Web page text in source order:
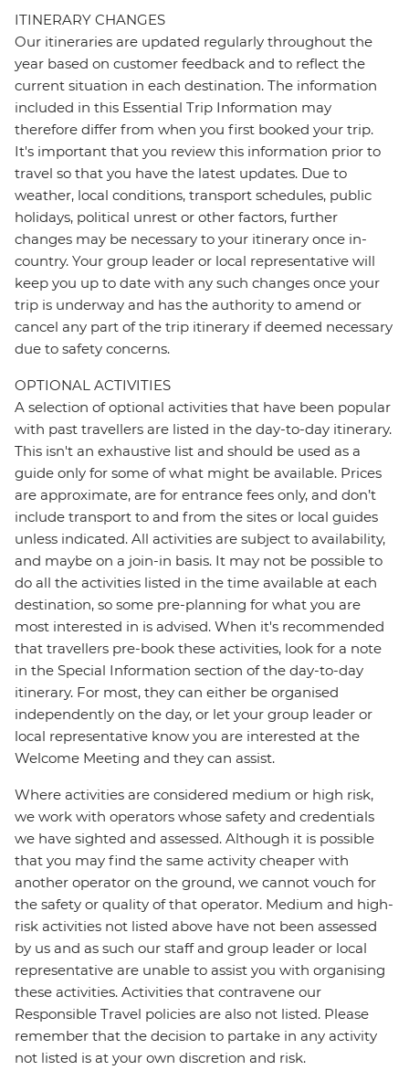
ITINERARY CHANGES
Our itineraries are updated regularly throughout the
year based on customer feedback and to reflect the
current situation in each destination. The information
included in this Essential Trip Information may
therefore differ from when you first booked your trip.
It's important that you review this information prior to
travel so that you have the latest updates. Due to
weather, local conditions, transport schedules, public
holidays, political unrest or other factors, further
changes may be necessary to your itinerary once in-
country. Your group leader or local representative will
keep you up to date with any such changes once your
trip is underway and has the authority to amend or
cancel any part of the trip itinerary if deemed necessary
due to safety concerns.
OPTIONAL ACTIVITIES
A selection of optional activities that have been popular
with past travellers are listed in the day-to-day itinerary.
This isn't an exhaustive list and should be used as a
guide only for some of what might be available. Prices
are approximate, are for entrance fees only, and don’t
include transport to and from the sites or local guides
unless indicated. All activities are subject to availability,
and maybe on a join-in basis. It may not be possible to
do all the activities listed in the time available at each
destination, so some pre-planning for what you are
most interested in is advised. When it's recommended
that travellers pre-book these activities, look for a note
in the Special Information section of the day-to-day
itinerary. For most, they can either be organised
independently on the day, or let your group leader or
local representative know you are interested at the
Welcome Meeting and they can assist.
Where activities are considered medium or high risk,
we work with operators whose safety and credentials
we have sighted and assessed. Although it is possible
that you may find the same activity cheaper with
another operator on the ground, we cannot vouch for
the safety or quality of that operator. Medium and high-
risk activities not listed above have not been assessed
by us and as such our staff and group leader or local
representative are unable to assist you with organising
these activities. Activities that contravene our
Responsible Travel policies are also not listed. Please
remember that the decision to partake in any activity
not listed is at your own discretion and risk.